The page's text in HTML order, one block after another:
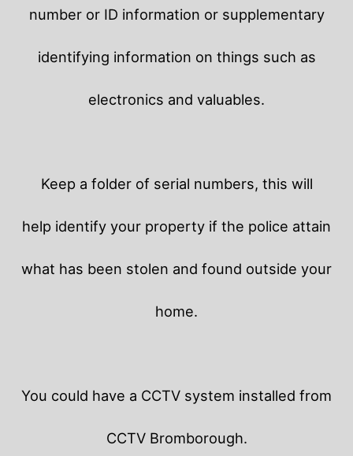
number or ID information or supplementary
identifying information on things such as
electronics and valuables.
Keep a folder of serial numbers, this will
help identify your property if the police attain
what has been stolen and found outside your
home.
You could have a CCTV system installed from
CCTV Bromborough.